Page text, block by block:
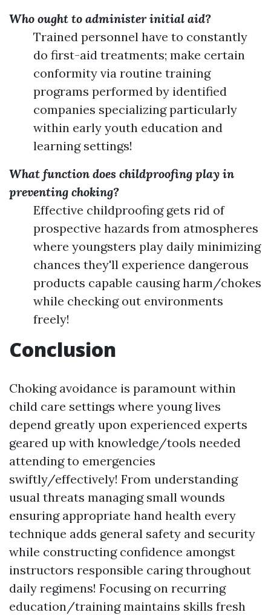
Who ought to administer initial aid?
Trained personnel have to constantly
do first-aid treatments; make certain
conformity via routine training
programs performed by identified
companies specializing particularly
within early youth education and
learning settings!
What function does childproofing play in
preventing choking?
Effective childproofing gets rid of
prospective hazards from atmospheres
where youngsters play daily minimizing
chances they'll experience dangerous
products capable causing harm/chokes
while checking out environments
freely!
Conclusion
Choking avoidance is paramount within
child care settings where young lives
depend greatly upon experienced experts
geared up with knowledge/tools needed
attending to emergencies
swiftly/effectively! From understanding
usual threats managing small wounds
ensuring appropriate hand health every
technique adds general safety and security
while constructing confidence amongst
instructors responsible caring throughout
daily regimens! Focusing on recurring
education/training maintains skills fresh